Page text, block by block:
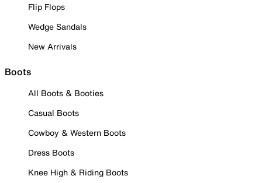
Flip Flops
Wedge Sandals
New Arrivals
Boots
All Boots & Booties
Casual Boots
Cowboy & Western Boots
Dress Boots
Knee High & Riding Boots